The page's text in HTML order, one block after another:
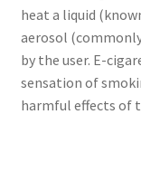
heat a liquid
aerosol
by the user. E-
sensation of
harmful effects of